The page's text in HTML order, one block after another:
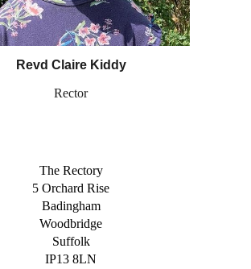
Revd Claire Kiddy
Rector
The Rectory
5 Orchard Rise
Badingham
Woodbridge
Suffolk
IP13 8LN